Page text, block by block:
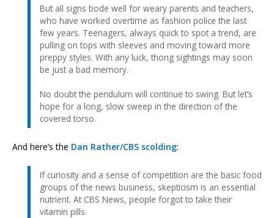
But all signs bode well for weary parents and teachers,
who have worked overtime as fashion police the last
few years. Teenagers, always quick to spot a trend, are
pulling on tops with sleeves and moving toward more
preppy styles. With any luck, thong sightings may soon
be just a bad memory.
No doubt the pendulum will continue to swing. But let’s
hope for a long, slow sweep in the direction of the
covered torso.
And here’s the Dan Rather/CBS scolding:
If curiosity and a sense of competition are the basic food
groups of the news business, skepticism is an essential
nutrient. At CBS News, people forgot to take their
vitamin pills.